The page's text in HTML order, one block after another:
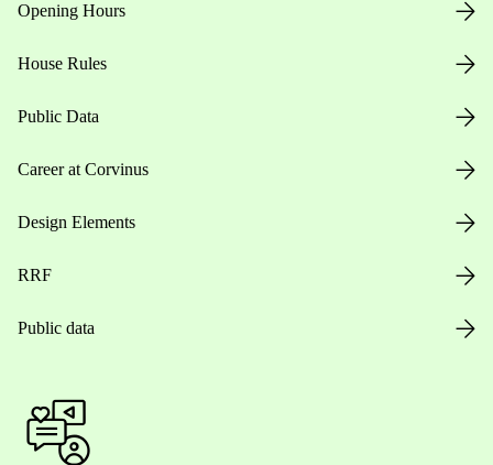
Opening Hours
House Rules
Public Data
Career at Corvinus
Design Elements
RRF
Public data